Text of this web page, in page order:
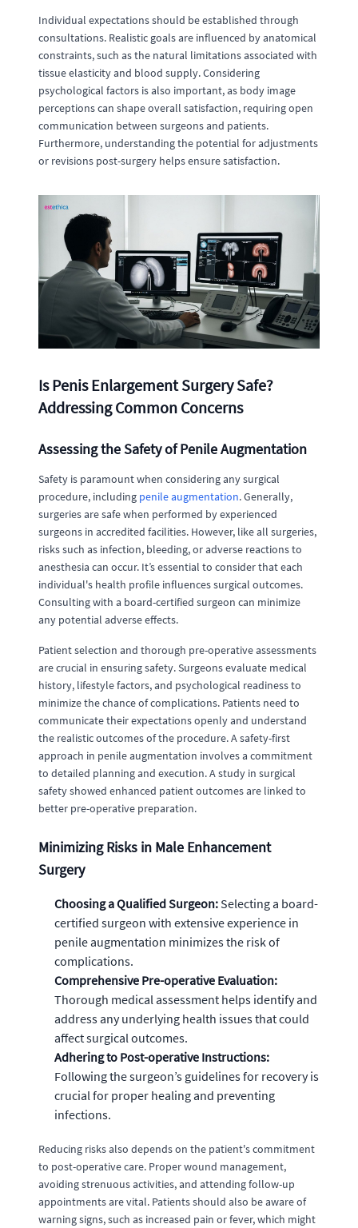
Individual expectations should be established through
consultations. Realistic goals are influenced by anatomical
constraints, such as the natural limitations associated with
tissue elasticity and blood supply. Considering
psychological factors is also important, as body image
perceptions can shape overall satisfaction, requiring open
communication between surgeons and patients.
Furthermore, understanding the potential for adjustments
or revisions post-surgery helps ensure satisfaction.
Is Penis Enlargement Surgery Safe?
Addressing Common Concerns
Assessing the Safety of Penile Augmentation
Safety is paramount when considering any surgical
procedure, including penile augmentation. Generally,
surgeries are safe when performed by experienced
surgeons in accredited facilities. However, like all surgeries,
risks such as infection, bleeding, or adverse reactions to
anesthesia can occur. It’s essential to consider that each
individual's health profile influences surgical outcomes.
Consulting with a board-certified surgeon can minimize
any potential adverse effects.
Patient selection and thorough pre-operative assessments
are crucial in ensuring safety. Surgeons evaluate medical
history, lifestyle factors, and psychological readiness to
minimize the chance of complications. Patients need to
communicate their expectations openly and understand
the realistic outcomes of the procedure. A safety-first
approach in penile augmentation involves a commitment
to detailed planning and execution. A study in surgical
safety showed enhanced patient outcomes are linked to
better pre-operative preparation.
Minimizing Risks in Male Enhancement
Surgery
Choosing a Qualified Surgeon: Selecting a board-
certified surgeon with extensive experience in
penile augmentation minimizes the risk of
complications.
Comprehensive Pre-operative Evaluation:
Thorough medical assessment helps identify and
address any underlying health issues that could
affect surgical outcomes.
Adhering to Post-operative Instructions:
Following the surgeon’s guidelines for recovery is
crucial for proper healing and preventing
infections.
Reducing risks also depends on the patient's commitment
to post-operative care. Proper wound management,
avoiding strenuous activities, and attending follow-up
appointments are vital. Patients should also be aware of
warning signs, such as increased pain or fever, which might